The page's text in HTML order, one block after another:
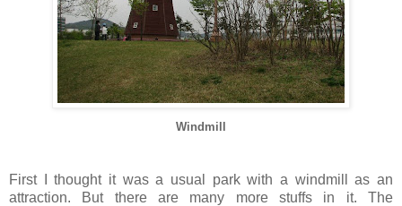
Windmill
First I thought it was a usual park with a windmill as an
attraction. But there are many more stuffs in it. The